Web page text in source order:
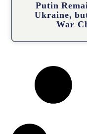
Putin
Ukraine,
War